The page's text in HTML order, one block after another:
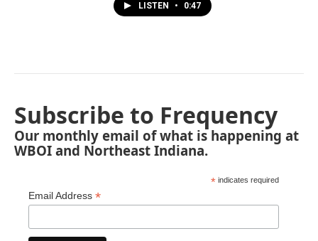
LISTEN • 0:47
Subscribe to Frequency
Our monthly email of what is happening at
WBOI and Northeast Indiana.
* indicates required
Email Address *